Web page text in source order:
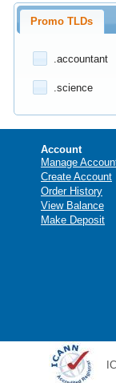
Promo TLDs
.accountant
.science
Account
Manage
Create Account
Order History
View Balance
Make Deposit